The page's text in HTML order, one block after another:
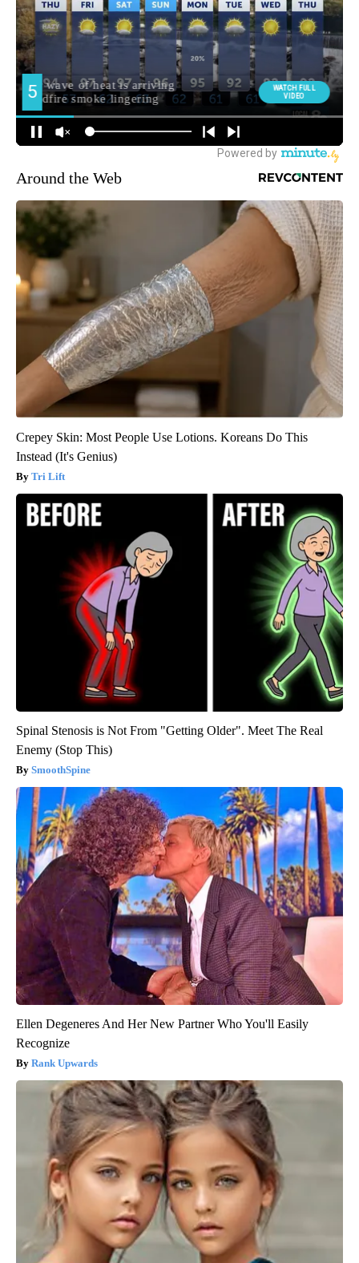
Around the Web
Crepey Skin: Most People Use Lotions. Koreans Do This
Instead (It's Genius)
Tri Lift
Spinal Stenosis is Not From "Getting Older". Meet The Real
Enemy (Stop This)
SmoothSpine
Ellen Degeneres And Her New Partner Who You'll Easily
Recognize
Rank Upwards